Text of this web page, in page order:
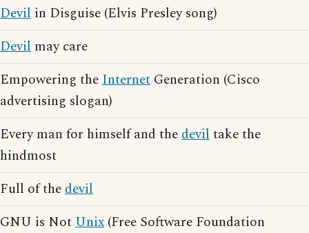
Devil in Disguise (Elvis Presley song)
Devil may care
Empowering theInternet Generation (Cisco
advertising slogan)
Every man for himself and thedeviltake the
hindmost
Full of thedevil
GNU is NotUnix (Free Software Foundation